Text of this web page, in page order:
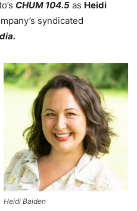
CHUM 104.5 as Heidi
syndicated
Heidi Baiden